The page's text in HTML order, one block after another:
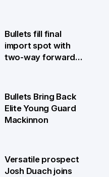
Bullets fill final
import spot with
two-way forward
Bullets Bring Back
Elite Young Guard
Mackinnon
Versatile prospect
Josh Duach joins